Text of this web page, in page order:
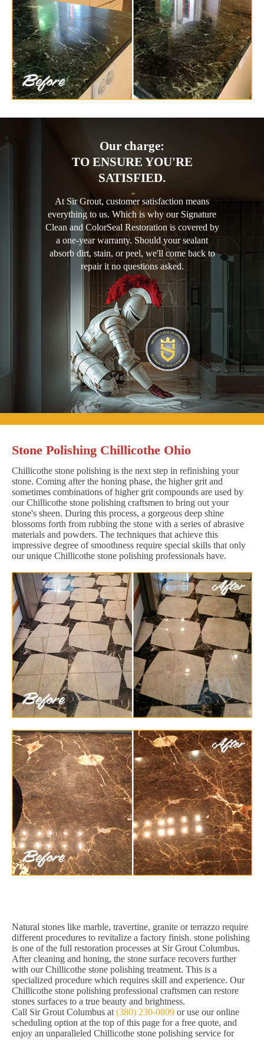
Our charge:
TO ENSURE YOU'RE
SATISFIED.
At Sir Grout, customer satisfaction means
everything to us. Which is why our Signature
Clean and ColorSeal Restoration is covered by
a one-year warranty. Should your sealant
absorb dirt, stain, or peel, we'll come back to
repair it no questions asked.
Stone Polishing Chillicothe Ohio
Chillicothe stone polishing is the next step in refinishing your
stone. Coming after the honing phase, the higher grit and
sometimes combinations of higher grit compounds are used by
our Chillicothe stone polishing craftsmen to bring out your
stone's sheen. During this process, a gorgeous deep shine
blossoms forth from rubbing the stone with a series of abrasive
materials and powders. The techniques that achieve this
impressive degree of smoothness require special skills that only
our unique Chillicothe stone polishing professionals have.
Natural stones like marble, travertine, granite or terrazzo require
different procedures to revitalize a factory finish. stone polishing
is one of the full restoration processes at Sir Grout Columbus.
After cleaning and honing, the stone surface recovers further
with our Chillicothe stone polishing treatment. This is a
specialized procedure which requires skill and experience. Our
Chillicothe stone polishing professional craftsmen can restore
stones surfaces to a true beauty and brightness.
Call Sir Grout Columbus at (380) 230-0809 or use our online
scheduling option at the top of this page for a free quote, and
enjoy an unparalleled Chillicothe stone polishing service for